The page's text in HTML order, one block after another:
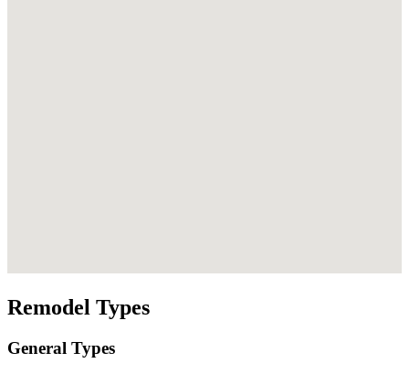
Remodel Types
General Types